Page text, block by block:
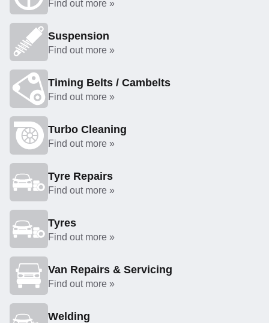
Find out more »
Suspension
Find out more »
Timing Belts / Cambelts
Find out more »
Turbo Cleaning
Find out more »
Tyre Repairs
Find out more »
Tyres
Find out more »
Van Repairs & Servicing
Find out more »
Welding